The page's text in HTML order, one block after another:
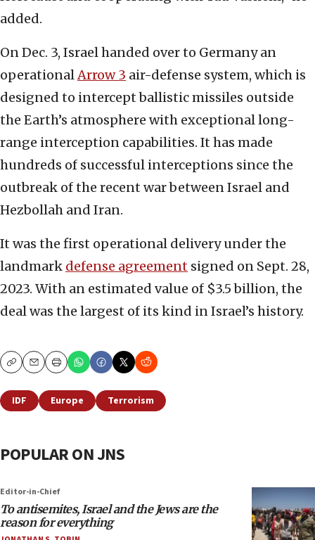
added.
On Dec. 3, Israel handed over to Germany an
operationalArrow 3 air-defense system, which is
designed to intercept ballistic missiles outside
the Earth’s atmosphere with exceptional long-
range interception capabilities. It has made
hundreds of successful interceptions since the
outbreak of the recent war between Israel and
Hezbollah and Iran.
It was the first operational delivery under the
landmark defense agreement signed on Sept. 28,
2023. With an estimated value of $3.5 billion, the
deal was the largest of its kind in Israel’s history.
CopyEmailPrint
IDF Europe Terrorism
POPULAR ON JNS
Editor-in-Chief
To antisemites, Israel and the Jews are the
reason for everything